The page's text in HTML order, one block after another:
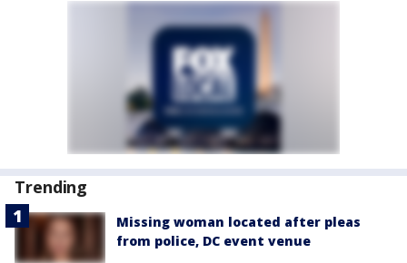
Trending
Missing woman located after pleas
from police, DC event venue